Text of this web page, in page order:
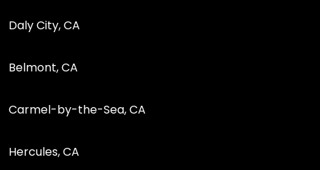
Daly City, CA
Belmont, CA
Carmel-by-the-Sea, CA
Hercules, CA